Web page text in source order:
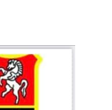
with purchasing on Teamo